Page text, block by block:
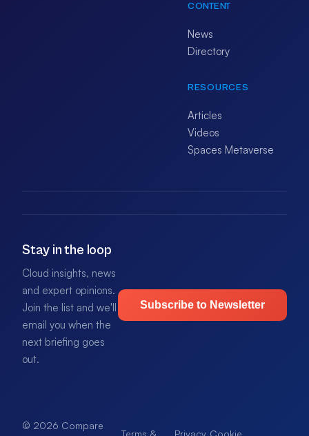
CONTENT
News
Directory
RESOURCES
Articles
Videos
Spaces Metaverse
Stay in the loop
Cloud insights, news
and expert opinions.
Join the list and we'll
email you when the
next briefing goes
out.
Subscribe to Newsletter
© 2026 Compare
Terms & Privacy Cookie